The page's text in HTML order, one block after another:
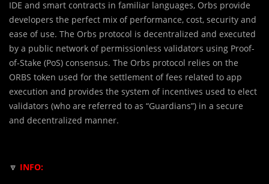
IDE and smart contracts in familiar languages, Orbs provide
developers the perfect mix of performance, cost, security and
ease of use. The Orbs protocol is decentralized and executed
by a public network of permissionless validators using Proof-
of-Stake (PoS) consensus. The Orbs protocol relies on the
ORBS token used for the settlement of fees related to app
execution and provides the system of incentives used to elect
validators (who are referred to as “Guardians”) in a secure
and decentralized manner.
🔽 INFO: